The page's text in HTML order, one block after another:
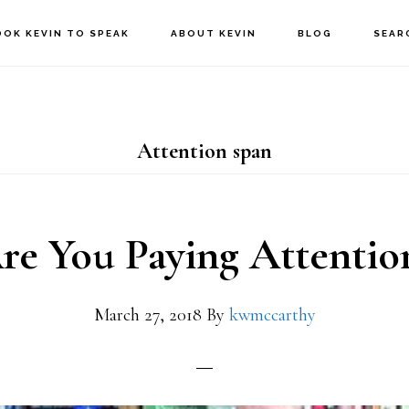
KEVIN TO SPEAK ABOUT KEVIN BLOG
Attention span
You Paying
March 27, 2018 By kwmccarthy